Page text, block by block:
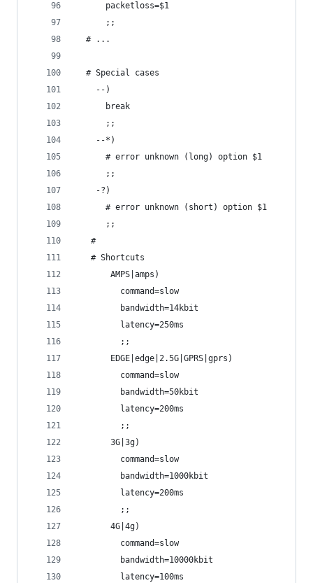
      packetloss=$1
      ;;
  # ...
  # Special cases
    --)
      break
      ;;
    --*)
      # error unknown (long) option $1
      ;;
    -?)
      # error unknown (short) option $1
      ;;
   #
   # Shortcuts
       AMPS|amps)
         command=slow
         bandwidth=14kbit
         latency=250ms
         ;;
       EDGE|edge|2.5G|GPRS|gprs)
         command=slow
         bandwidth=50kbit
         latency=200ms
         ;;
       3G|3g)
         command=slow
         bandwidth=1000kbit
         latency=200ms
         ;;
       4G|4g)
         command=slow
         bandwidth=10000kbit
         latency=100ms